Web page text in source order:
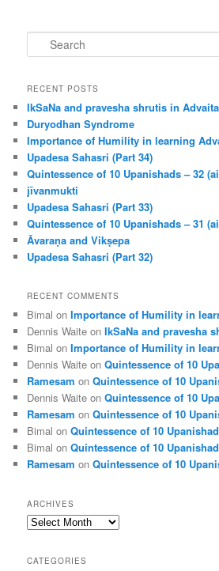
e
r
h
RECENT POSTS
IkSaNa and pravesha shrutis in Advaita
Duryodhan Syndrome
Importance of Humility in learning
Upadesa Sahasri (Part 34)
Quintessence of 10 Upanishads – 32
jīvanmukti
Upadesa Sahasri (Part 33)
Quintessence of 10 Upanishads – 31
Āvaraṇa and Vikṣepa
Upadesa Sahasri (Part 32)
RECENT COMMENTS
Bimal onImportance of Humility in
Dennis Waite onIkSaNa and pravesha
Bimal onImportance of Humility in
Dennis Waite onQuintessence of 10
Ramesam onQuintessence of 10
Dennis Waite onQuintessence of 10
Ramesam onQuintessence of 10
Bimal onQuintessence of 10
Bimal onQuintessence of 10
Ramesam onQuintessence of 10
ARCHIVES
Archives
CATEGORIES